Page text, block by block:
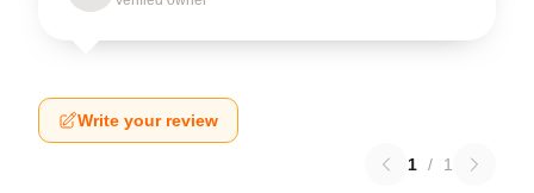
Write your review
1 / 1